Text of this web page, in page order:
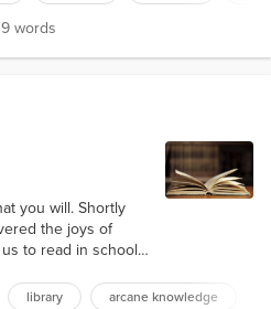
silence. She
finger raised,
819 words
words
you will. Shortly
the joys of
to read in school
whose titles piqued
library arcane knowledge